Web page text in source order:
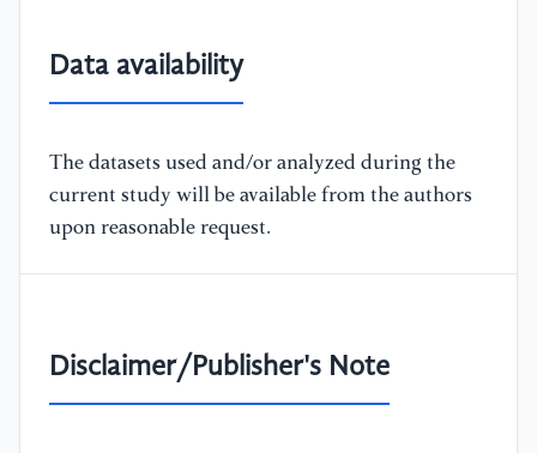
Data availability
The datasets used and/or analyzed during the
current study will be available from the authors
upon reasonable request.
Disclaimer/Publisher's Note